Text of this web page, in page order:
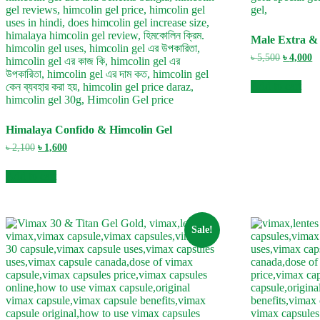
Himalaya Confido & Himcolin Gel
৳2,100 Original
was:
৳ 2,100.
৳ 1,600Current
Male Extra &
৳5,500 Original
was:
৳ 5,500.
৳4,000
Sale!